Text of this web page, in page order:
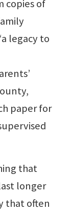
copies of
legacy to
paper for
that
longer
that often